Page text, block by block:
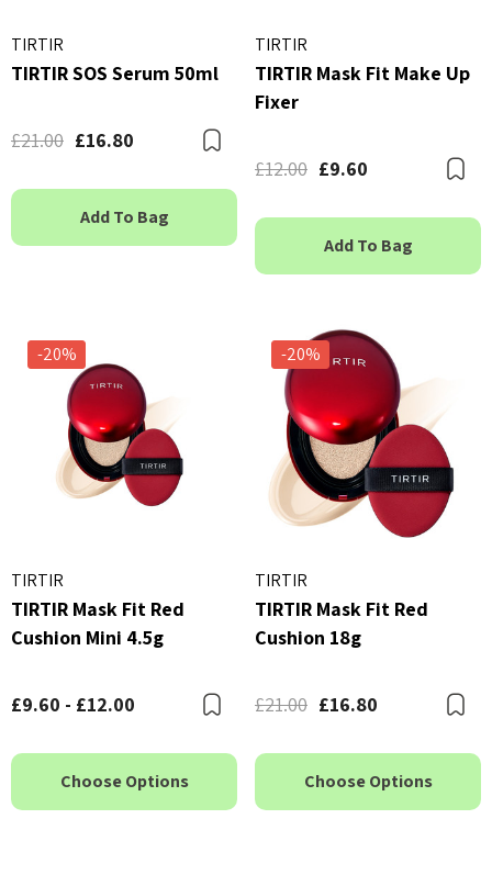
TIRTIR
TIRTIR SOS Serum 50ml
£21.00 £16.80
Add To Bag
TIRTIR
TIRTIR Mask Fit Make Up
Fixer
£12.00 £9.60
Add To Bag
-20%
TIRTIR
TIRTIR Mask Fit Red
Cushion Mini 4.5g
£9.60 - £12.00 Bookmark
Choose Options
-20%
TIRTIR
TIRTIR Mask Fit Red
Cushion 18g
£21.00 £16.80
Choose Options